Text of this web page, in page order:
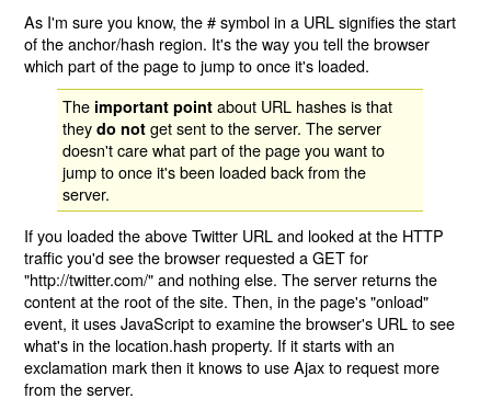
As I'm sure you know, the # symbol in a URL signifies the start
of the anchor/hash region. It's the way you tell the browser
which part of the page to jump to once it's loaded.
The important point about URL hashes is that
theydo not get sent to the server. The server
doesn't care what part of the page you want to
jump to once it's been loaded back from the
server.
If you loaded the above Twitter URL and looked at the HTTP
traffic you'd see the browser requested a GET for
"http://twitter.com/" and nothing else. The server returns the
content at the root of the site. Then, in the page's "onload"
event, it uses JavaScript to examine the browser's URL to see
what's in the location.hash property. If it starts with an
exclamation mark then it knows to use Ajax to request more
from the server.